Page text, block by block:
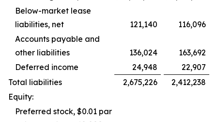
Below-market lease
liabilities, net
121,140
116,096
Accounts payable and
other liabilities
136,024
163,692
Deferred income
24,948
22,907
Total liabilities
2,675,226
2,412,238
Equity:
Preferred stock, $0.01 par